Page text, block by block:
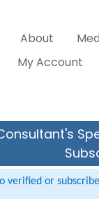
About
My Account
verified or